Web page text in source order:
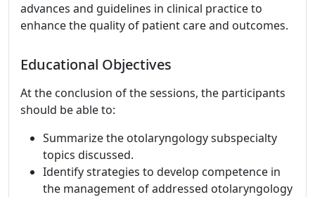
advances and guidelines in clinical practice to
enhance the quality of patient care and outcomes.
Educational Objectives
At the conclusion of the sessions, the participants
should be able to:
Summarize the otolaryngology subspecialty
topics discussed.
Identify strategies to develop competence in
the management of addressed otolaryngology